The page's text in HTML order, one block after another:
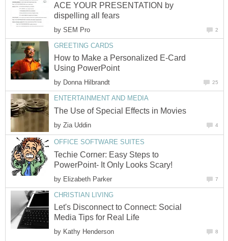
ACE YOUR PRESENTATION by
dispelling all fears
by SEM Pro 2
GREETING CARDS
How to Make a Personalized E-Card
Using PowerPoint
by Donna Hilbrandt 25
ENTERTAINMENT AND MEDIA
The Use of Special Effects in Movies
by Zia Uddin 4
OFFICE SOFTWARE SUITES
Techie Corner: Easy Steps to
PowerPoint- It Only Looks Scary!
by Elizabeth Parker 7
CHRISTIAN LIVING
Let's Disconnect to Connect: Social
Media Tips for Real Life
by Kathy Henderson 8